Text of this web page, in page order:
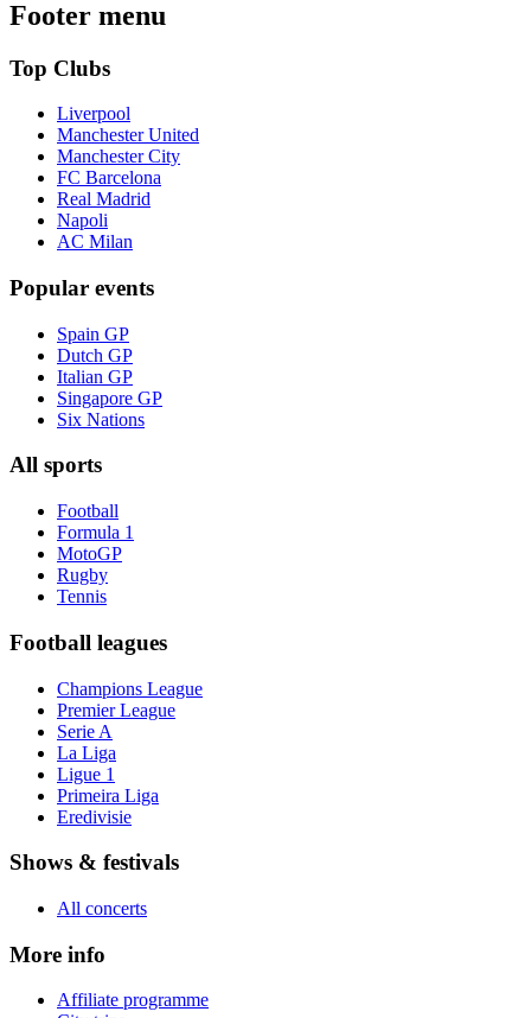
Footer menu
Top Clubs
Liverpool
Manchester United
Manchester City
FC Barcelona
Real Madrid
Napoli
AC Milan
Popular events
Spain GP
Dutch GP
Italian GP
Singapore GP
Six Nations
All sports
Football
Formula 1
MotoGP
Rugby
Tennis
Football leagues
Champions League
Premier League
Serie A
La Liga
Ligue 1
Primeira Liga
Eredivisie
Shows & festivals
All concerts
More info
Affiliate programme